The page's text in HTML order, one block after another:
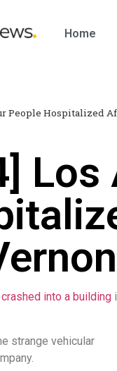
Home
People
Los
into a building
strange vehicular